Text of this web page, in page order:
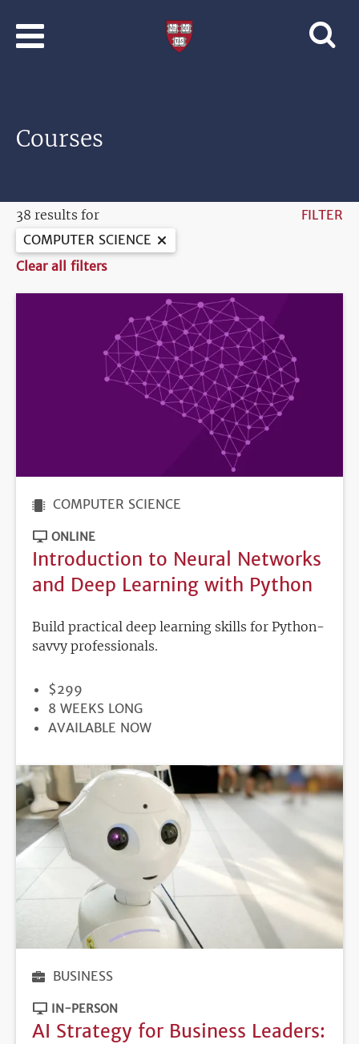
Courses
38 results for
FILTER
COMPUTER SCIENCE
Clear all filters
COMPUTER SCIENCE
ONLINE
Introduction to Neural Networks
and Deep Learning with Python
Build practical deep learning skills for Python-
savvy professionals.
PRICE
$299
DURATION
8 WEEKS LONG
REGISTRATION
AVAILABLE NOW
BUSINESS
IN-PERSON
AI Strategy for Business Leaders: